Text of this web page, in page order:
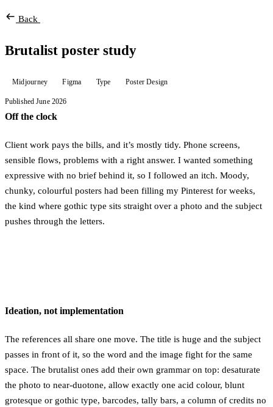
Back
Brutalist poster study
Midjourney Figma Type Poster Design
Published June 2026
Off the clock
Client work pays the bills, and it’s mostly tidy. Phone screens,
sensible flows, problems with a right answer. I wanted something
expressive with no brief behind it, so I followed an itch. Moody,
chunky, colourful posters had been filling my Pinterest for weeks,
the kind where gothic type sits straight over a photo and the subject
pushes through the letters.
Ideation, not implementation
The references all share one move. The title is huge and the subject
passes in front of it, so the word and the image fight for the same
space. The brutalist ones add their own grammar on top: desaturate
the photo to near-duotone, allow exactly one acid colour, blunt
grotesque or gothic type, barcodes, tally bars, a column of credits no